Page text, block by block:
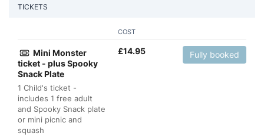
TICKETS
COST
Mini Monster
ticket - plus Spooky
Snack Plate
1 Child's ticket -
includes 1 free adult
and Spooky Snack plate
or mini picnic and
squash
£14.95 Fully booked